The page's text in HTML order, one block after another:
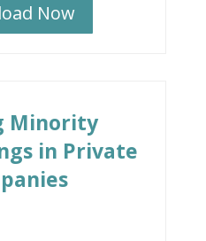
Now
Minority
in Private